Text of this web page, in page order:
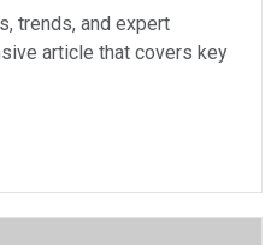
trends, and expert
article that covers key